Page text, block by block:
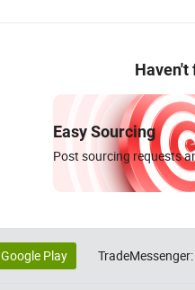
Haven't
Easy Sourcing
Post sourcing requests
Google Play TradeMessenger: